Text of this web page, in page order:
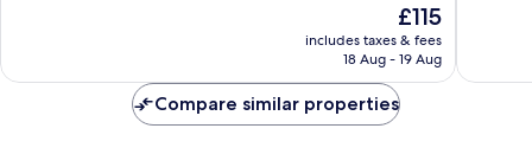
The
price
is
£115
includes taxes & fees
18 Aug - 19 Aug
Compare similar properties